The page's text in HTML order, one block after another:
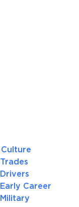
Culture
Trades
Drivers
Early Career
Military